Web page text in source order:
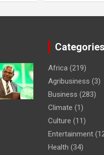
Categories
Africa (219)
Agribusiness (3)
Business (283)
Climate (1)
Culture (11)
Entertainment
Health (34)